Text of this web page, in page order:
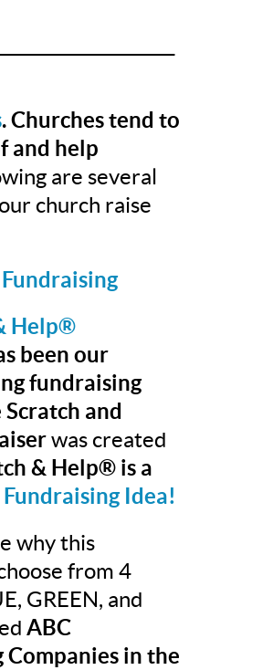
. Churches tend to
and help
are several
church raise
Help®
been our
fundraising
Scratch and
was created
& Help® is a
Idea!
why this
from 4
GREEN, and
ABC
Companies in the